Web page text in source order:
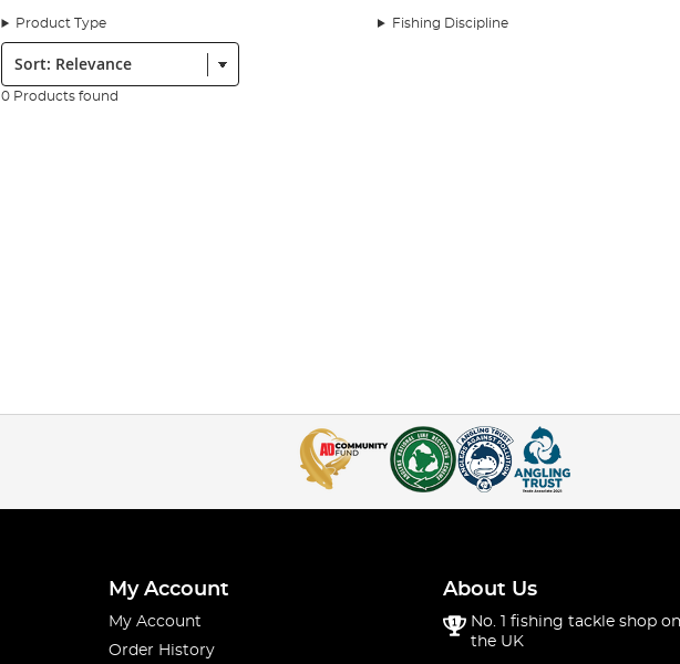
Product Type Fishing Discipline
Sort:
0 Products found
My Account
My Account
Order History
About Us
No. 1 fishing tackle shop
the UK